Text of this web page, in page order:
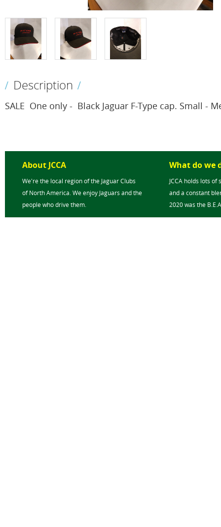
Description
SALE  One only -  Black Jaguar F-Type cap. Small -
About JCCA
We're the local region of the Jaguar Clubs
of North America. We enjoy Jaguars and the
people who drive them.
What do we
JCCA holds lots
and a constant
2020 was the